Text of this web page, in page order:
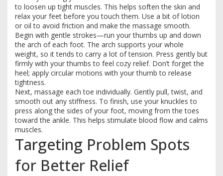
to loosen up tight muscles. This helps soften the skin and
relax your feet before you touch them. Use a bit of lotion
or oil to avoid friction and make the massage smooth.
Begin with gentle strokes—run your thumbs up and down
the arch of each foot. The arch supports your whole
weight, so it tends to carry a lot of tension. Press gently but
firmly with your thumbs to feel cozy relief. Don’t forget the
heel; apply circular motions with your thumb to release
tightness.
Next, massage each toe individually. Gently pull, twist, and
smooth out any stiffness. To finish, use your knuckles to
press along the sides of your foot, moving from the toes
toward the ankle. This helps stimulate blood flow and calms
muscles.
Targeting Problem Spots
for Better Relief